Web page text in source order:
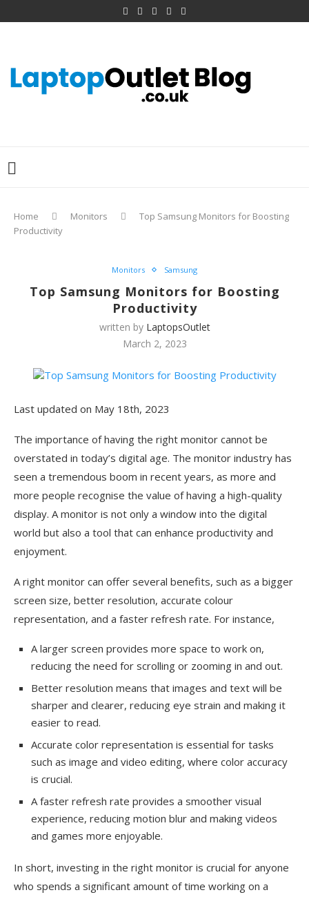
Home Monitors
Top Samsung Monitors for Boosting
Productivity
Monitors Samsung
Top Samsung Monitors for Boosting
Productivity
written by LaptopsOutlet
March 2, 2023
Last updated on May 18th, 2023
The importance of having the right monitor cannot be
overstated in today’s digital age. The monitor industry has
seen a tremendous boom in recent years, as more and
more people recognise the value of having a high-quality
display. A monitor is not only a window into the digital
world but also a tool that can enhance productivity and
enjoyment.
A right monitor can offer several benefits, such as a bigger
screen size, better resolution, accurate colour
representation, and a faster refresh rate. For instance,
A larger screen provides more space to work on,
reducing the need for scrolling or zooming in and out.
Better resolution means that images and text will be
sharper and clearer, reducing eye strain and making it
easier to read.
Accurate color representation is essential for tasks
such as image and video editing, where color accuracy
is crucial.
A faster refresh rate provides a smoother visual
experience, reducing motion blur and making videos
and games more enjoyable.
In short, investing in the right monitor is crucial for anyone
who spends a significant amount of time working on a